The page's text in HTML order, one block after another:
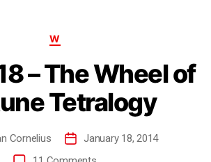
W
– The Wheel of
Tetralogy
Cornelius
January 18, 2014